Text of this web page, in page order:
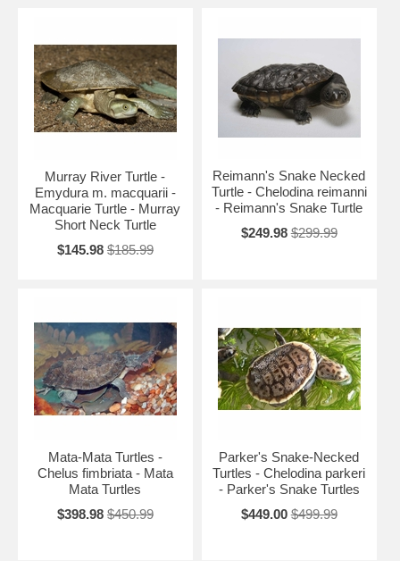
Murray River Turtle -
Emydura m. macquarii -
Macquarie Turtle - Murray
Short Neck Turtle
$145.98 $185.99
Reimann's Snake Necked
Turtle - Chelodina reimanni
- Reimann's Snake Turtle
$249.98 $299.99
Mata-Mata Turtles -
Chelus fimbriata - Mata
Mata Turtles
$398.98 $450.99
Parker's Snake-Necked
Turtles - Chelodina parkeri
- Parker's Snake Turtles
$449.00 $499.99